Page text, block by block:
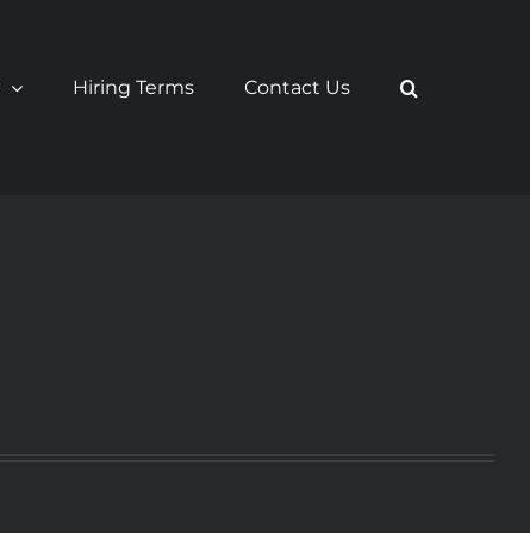
Hiring Terms Contact Us